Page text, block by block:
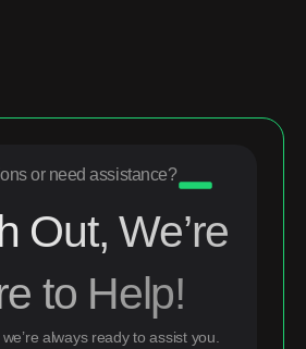
or need assistance?
Out, We’re
to Help!
always ready to assist you.